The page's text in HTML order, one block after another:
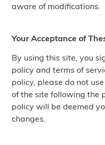
aware of modifications.
Your Acceptance of
By using this site, you
policy and terms of
policy, please do not
of the site following the
policy will be deemed
changes.